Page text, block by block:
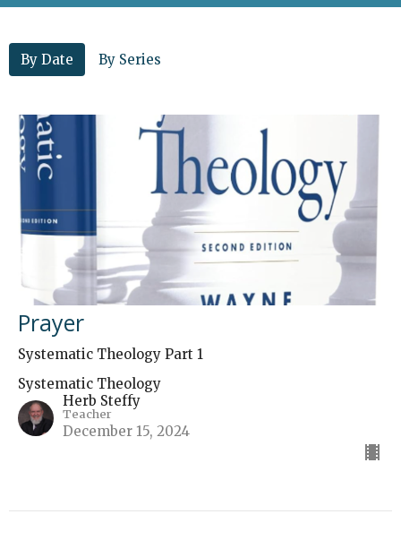
By Date By Series
Prayer
Systematic Theology Part 1
Systematic Theology
Herb Steffy
Teacher
December 15, 2024